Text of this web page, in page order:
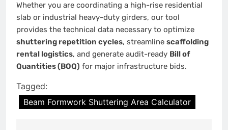
Whether you are coordinating a high-rise residential
slab or industrial heavy-duty girders, our tool
provides the technical data necessary to optimize
shuttering repetition cycles, streamline scaffolding
rental logistics, and generate audit-ready Bill of
Quantities (BOQ) for major infrastructure bids.
Tagged:
Beam Formwork Shuttering Area Calculator